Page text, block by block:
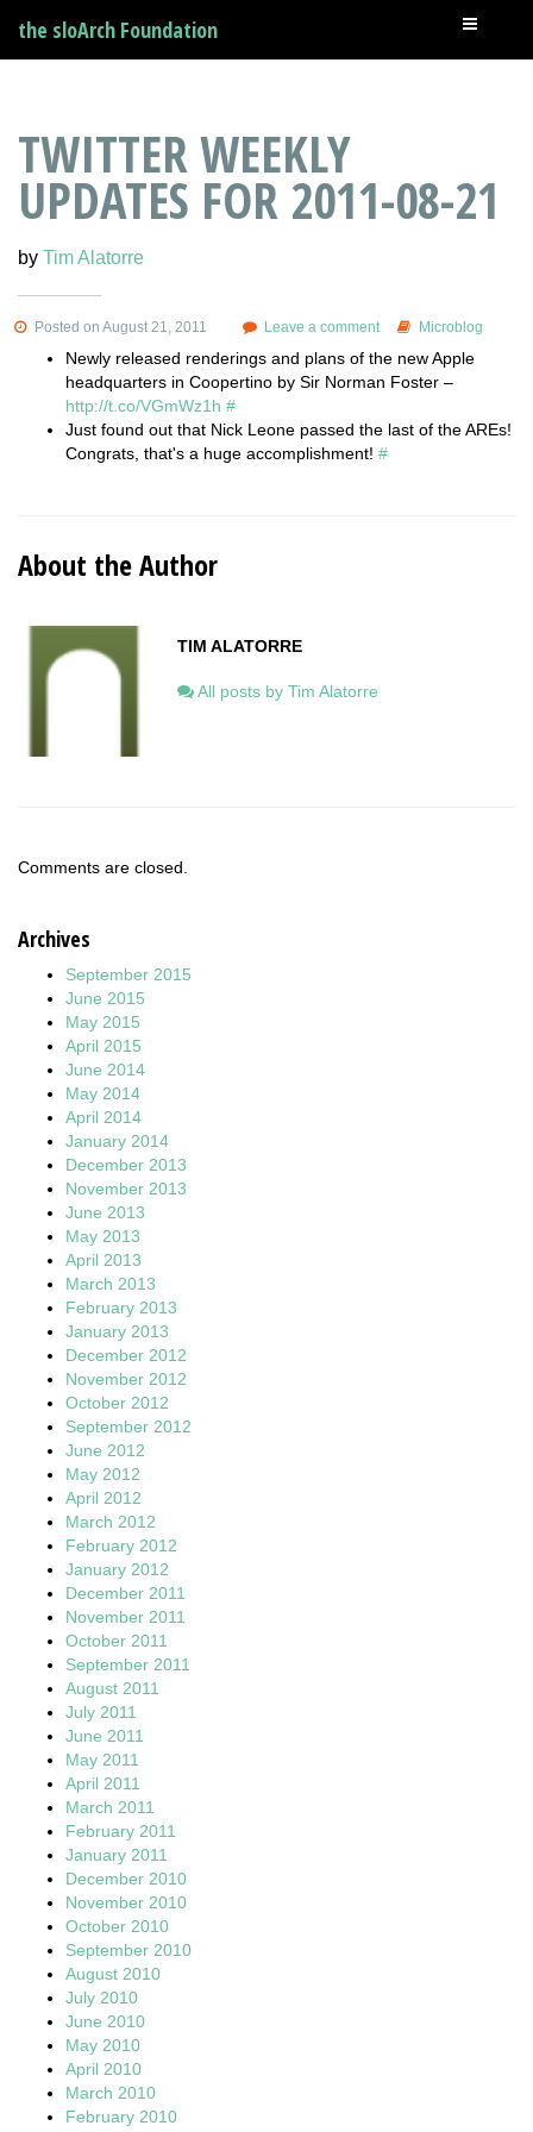
the sloArch Foundation
TWITTER WEEKLY
UPDATES FOR 2011-08-21
by Tim Alatorre
Posted on August 21, 2011 Leave a comment Microblog
Newly released renderings and plans of the new Apple
headquarters in Coopertino by Sir Norman Foster –
http://t.co/VGmWz1h #
Just found out that Nick Leone passed the last of the AREs!
Congrats, that's a huge accomplishment! #
About the Author
TIM ALATORRE
All posts by Tim Alatorre
Comments are closed.
Archives
September 2015
June 2015
May 2015
April 2015
June 2014
May 2014
April 2014
January 2014
December 2013
November 2013
June 2013
May 2013
April 2013
March 2013
February 2013
January 2013
December 2012
November 2012
October 2012
September 2012
June 2012
May 2012
April 2012
March 2012
February 2012
January 2012
December 2011
November 2011
October 2011
September 2011
August 2011
July 2011
June 2011
May 2011
April 2011
March 2011
February 2011
January 2011
December 2010
November 2010
October 2010
September 2010
August 2010
July 2010
June 2010
May 2010
April 2010
March 2010
February 2010